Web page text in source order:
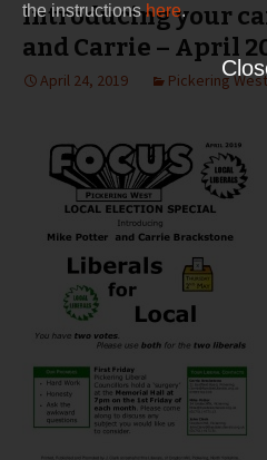
the instructionshere.
Introducing your
and Carrie – April
April 24, 2019 Pickering